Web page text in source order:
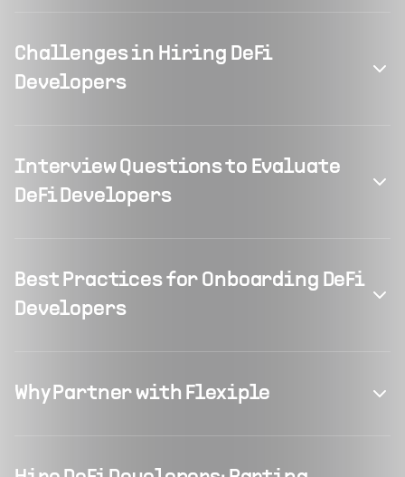
Challenges in Hiring DeFi
Developers
Interview Questions to Evaluate
DeFi Developers
Best Practices for Onboarding DeFi
Developers
Why Partner with Flexiple